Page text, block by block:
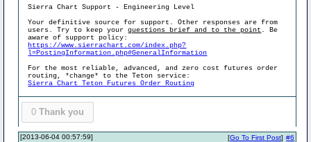
Sierra Chart Support - Engineering Level
Your definitive source for support. Other responses are from
users. Try to keep yourquestions brief and to the point . Be
aware of support policy:
https://www.sierrachart.com/index.php?
l=PostingInformation.php#GeneralInformation
For the most reliable, advanced, and zero cost futures order
routing, *change* to the Teton service:
Sierra Chart Teton Futures Order Routing
0 Thank you
[2013-06-04 00:57:59] #6
[Go To First Post]